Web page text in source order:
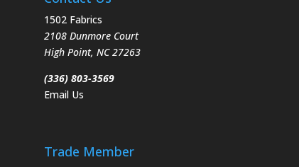
1502 Fabrics
2108 Dunmore Court
High Point,NC 27263
(336) 803-3569
Email Us
Trade Member